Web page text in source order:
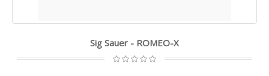
Sig Sauer - ROMEO-X